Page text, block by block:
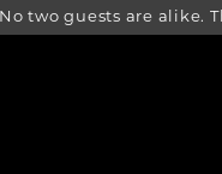
No two guests are alike.